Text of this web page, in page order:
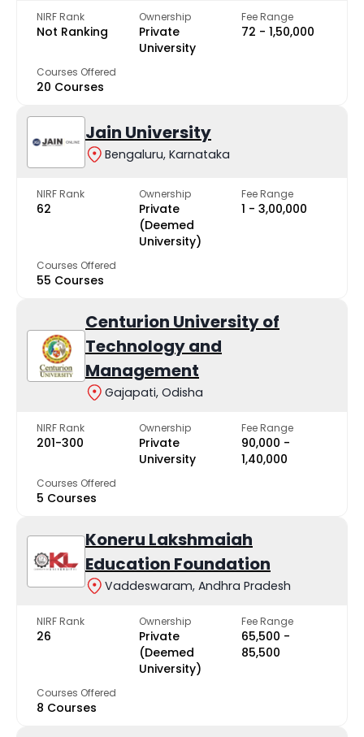
NIRF Rank
Not Ranking
Ownership
Private
University
Fee Range
₹72 - ₹1,50,000
Courses Offered
20 Courses
Jain University
Bengaluru, Karnataka
NIRF Rank
62
Ownership
Private
(Deemed
University)
Fee Range
₹1 - ₹3,00,000
Courses Offered
55 Courses
Centurion University of
Technology and
Management
Gajapati, Odisha
NIRF Rank
201-300
Ownership
Private
University
Fee Range
₹90,000 -
₹1,40,000
Courses Offered
5 Courses
Koneru Lakshmaiah
Education Foundation
Vaddeswaram, Andhra Pradesh
NIRF Rank
26
Ownership
Private
(Deemed
University)
Fee Range
₹65,500 -
₹85,500
Courses Offered
8 Courses